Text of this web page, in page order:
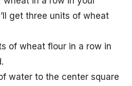
get three units of wheat
of wheat flour in a row in
water to the center square